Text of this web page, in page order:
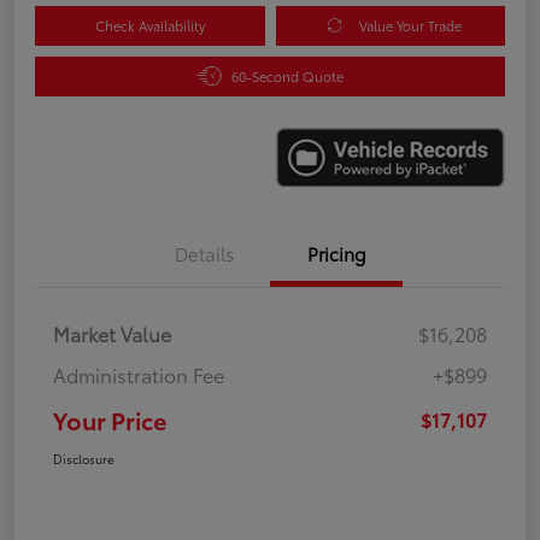
Check Availability Value Your Trade
60-Second Quote
Details Pricing
Market Value
$16,208
Administration Fee
+$899
Your Price $17,107
Disclosure